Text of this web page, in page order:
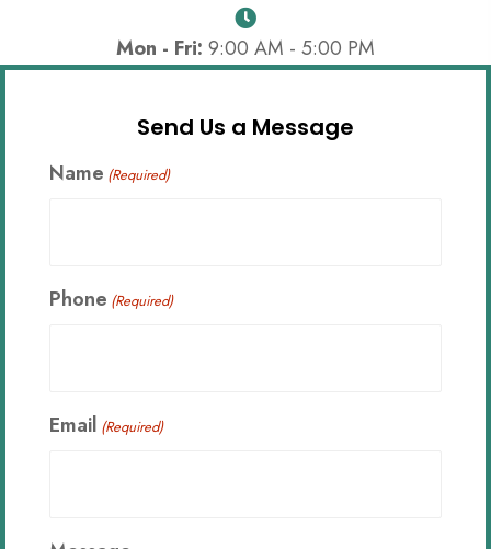
Mon - Fri: 9:00 AM - 5:00 PM
Send Us a Message
Name (Required)
Phone (Required)
Email (Required)